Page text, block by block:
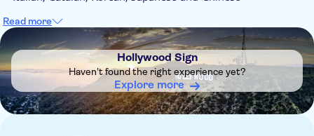
Read more
DSA1Hollywood Sign
Hollywood Sign
Haven't found the right experience yet?
Explore more